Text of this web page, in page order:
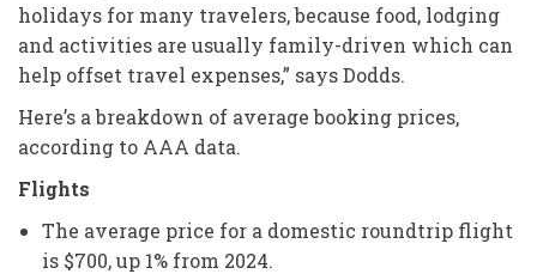
holidays for many travelers, because food, lodging
and activities are usually family-driven which can
help offset travel expenses,” says Dodds.
Here’s a breakdown of average booking prices,
according to AAA data.
Flights
The average price for a domestic roundtrip flight
is $700, up 1% from 2024.